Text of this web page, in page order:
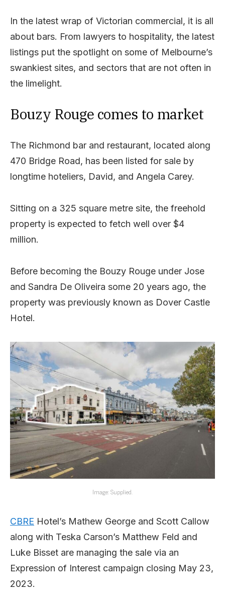
In the latest wrap of Victorian commercial, it is all
about bars. From lawyers to hospitality, the latest
listings put the spotlight on some of Melbourne’s
swankiest sites, and sectors that are not often in
the limelight.
Bouzy Rouge comes to market
The Richmond bar and restaurant, located along
470 Bridge Road, has been listed for sale by
longtime hoteliers, David, and Angela Carey.
Sitting on a 325 square metre site, the freehold
property is expected to fetch well over $4
million.
Before becoming the Bouzy Rouge under Jose
and Sandra De Oliveira some 20 years ago, the
property was previously known as Dover Castle
Hotel.
Image: Supplied.
CBRE Hotel’s Mathew George and Scott Callow
along with Teska Carson’s Matthew Feld and
Luke Bisset are managing the sale via an
Expression of Interest campaign closing May 23,
2023.